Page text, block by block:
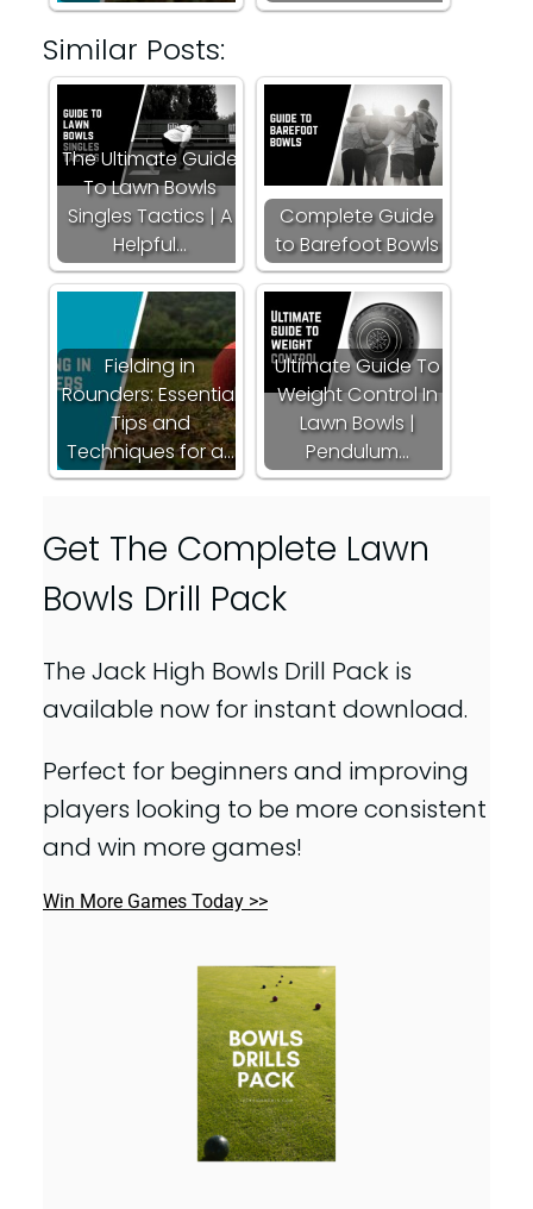
Similar Posts:
The Ultimate Guide
To Lawn Bowls
Singles Tactics | A
Helpful…
Complete Guide
to Barefoot Bowls
Fielding in
Rounders: Essential
Tips and
Techniques for a…
Ultimate Guide To
Weight Control In
Lawn Bowls |
Pendulum…
Get The Complete Lawn
Bowls Drill Pack
The Jack High Bowls Drill Pack is
available now for instant download.
Perfect for beginners and improving
players looking to be more consistent
and win more games!
Win More Games Today >>